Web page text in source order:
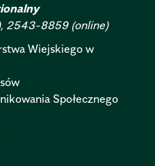
2543-8859 (online)
Wiejskiego w
Społecznego